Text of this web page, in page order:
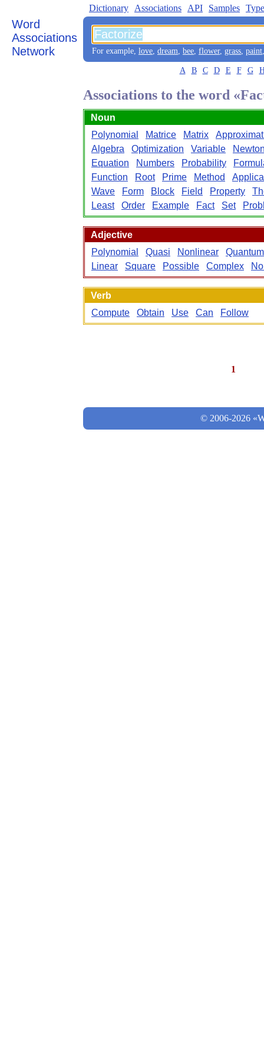
Word
Associations
Network
Dictionary Associations API Samples
For example, love, dream, bee, flower, grass, paint
A B C D E F G
Associations to the word
Noun
Polynomial
Matrice Matrix
Algebra
Optimization Variable
Equation
Numbers Probability
Function
Root Prime Method
Wave
Form Block Field Property
Least
Order Example Fact Set
Adjective
Polynomial
Quasi Nonlinear
Quantum
Linear
Square Possible Complex
Verb
Compute
Obtain Use Can Follow
1
© 2006-2026